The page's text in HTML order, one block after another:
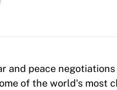
and peace
of the world's most